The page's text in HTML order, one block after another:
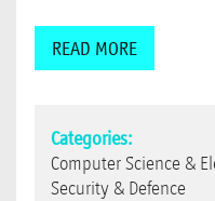
READ MORE
Categories:
Computer Science &
Security & Defence